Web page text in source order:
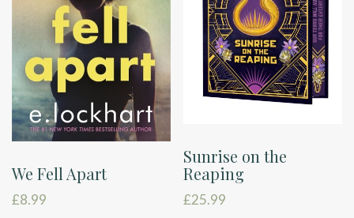
We Fell Apart
£8.99
Sunrise on the
Reaping
£25.99